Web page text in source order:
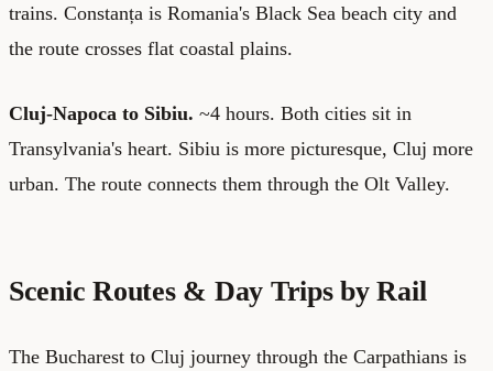
trains. Constanța is Romania's Black Sea beach city and
the route crosses flat coastal plains.
Cluj-Napoca to Sibiu. ~4 hours. Both cities sit in
Transylvania's heart. Sibiu is more picturesque, Cluj more
urban. The route connects them through the Olt Valley.
Scenic Routes & Day Trips by Rail
The Bucharest to Cluj journey through the Carpathians is